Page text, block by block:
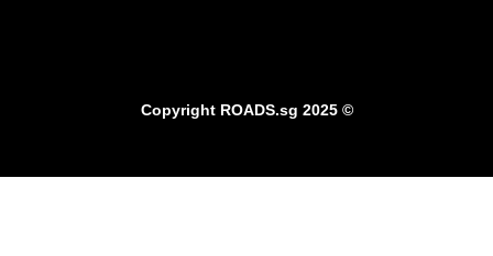
Copyright ROADS.sg 2025 ©